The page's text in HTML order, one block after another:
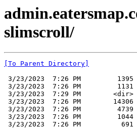
slimscroll/
[To Parent Directory]
3/23/2023  7:26 PM         1395
3/23/2023  7:26 PM         1131
3/23/2023  7:29 PM        <dir>
3/23/2023  7:26 PM        14306
3/23/2023  7:26 PM         4739
3/23/2023  7:26 PM         1044
3/23/2023  7:26 PM          691